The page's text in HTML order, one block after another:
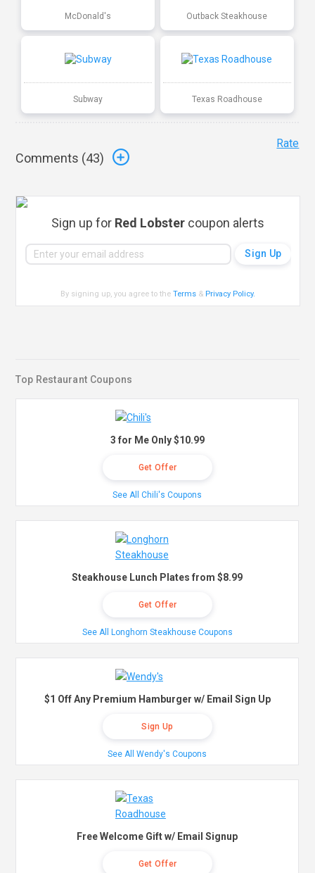
McDonald's Outback Steakhouse
Subway Texas Roadhouse
Comments (43)
Rate
Sign up for Red Lobster coupon alerts
By signing up, you agree to theTerms & Privacy Policy.
Top Restaurant Coupons
3 for Me Only $10.99
Get Offer
See All Chili's Coupons
Steakhouse Lunch Plates from $8.99
Get Offer
See All Longhorn Steakhouse Coupons
$1 Off Any Premium Hamburger w/ Email Sign Up
Sign Up
See All Wendy's Coupons
Free Welcome Gift w/ Email Signup
Get Offer